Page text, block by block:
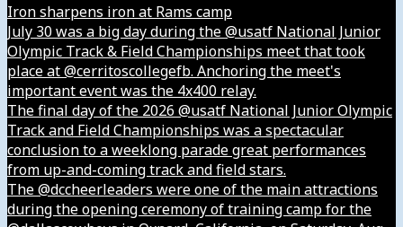
Iron sharpens iron at Rams camp
July 30 was a big day during the @usatf National Junior
Olympic Track & Field Championships meet that took
place at @cerritoscollegefb. Anchoring the meet's
important event was the 4x400 relay.
The final day of the 2026 @usatf National Junior Olympic
Track and Field Championships was a spectacular
conclusion to a weeklong parade great performances
from up-and-coming track and field stars.
The @dccheerleaders were one of the main attractions
during the opening ceremony of training camp for the